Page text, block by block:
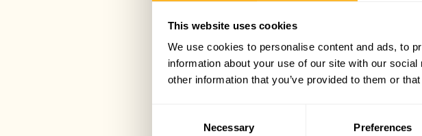
This website uses cookies
We use cookies to personalise content and ads, to
information about your use of our site with our
other information that you’ve provided to them or
Necessary Preferences